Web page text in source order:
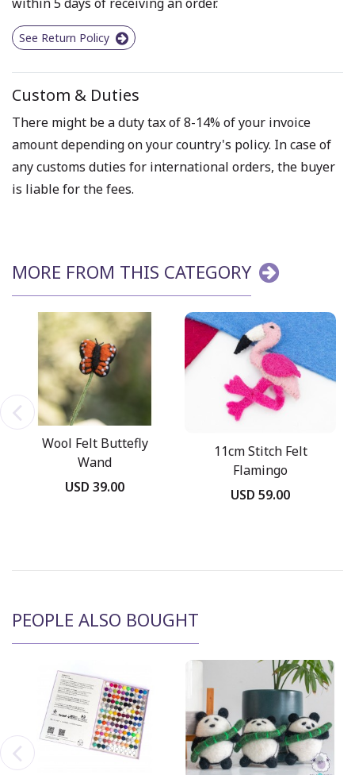
within 5 days of receiving an order.
See Return Policy
Custom & Duties
There might be a duty tax of 8-14% of your invoice
amount depending on your country's policy. In case of
any customs duties for international orders, the buyer
is liable for the fees.
MORE FROM THIS CATEGORY
Wool Felt Buttefly
Wand
USD 39.00
11cm Stitch Felt
Flamingo
USD 59.00
PEOPLE ALSO BOUGHT